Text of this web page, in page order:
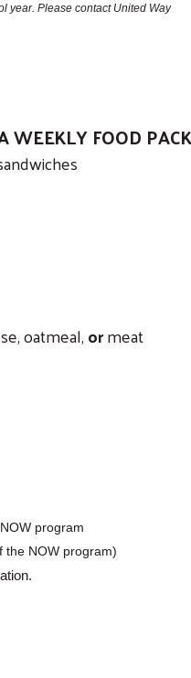
year. Please contact United Way if
WEEKLY FOOD
oatmeal,ormeat
program
the NOW program)